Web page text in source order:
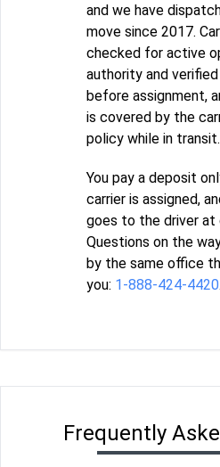
and we have
move since 2017.
checked for active
authority and
before assignment,
is covered by the
policy while in transit.
You pay a deposit
carrier is assigned,
goes to the driver at
Questions on the
by the same office
you: 1-888-424-4420
Frequently